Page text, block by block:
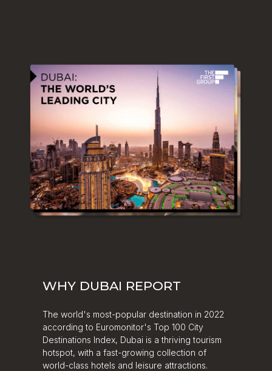
WHY DUBAI REPORT
The world's most-popular destination in 2022
according to Euromonitor's Top 100 City
Destinations Index, Dubai is a thriving tourism
hotspot, with a fast-growing collection of
world-class hotels and leisure attractions.